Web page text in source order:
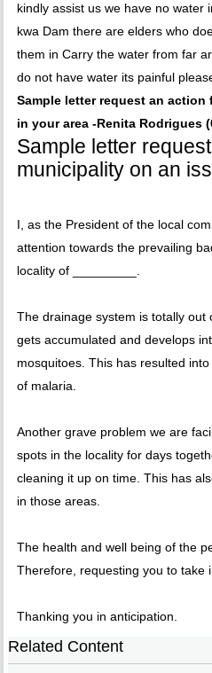
kindly assist us we have no water
kwa Dam there are elders who
them in Carry the water from far
do not have water its painful
Sample letter request an
in your area -Renita Rodrigues
Sample letter
municipality on an
I, as the President of the local
attention towards the prevailing
locality of _________.
The drainage system is totally out
gets accumulated and develops
mosquitoes. This has resulted
of malaria.
Another grave problem we are
spots in the locality for days
cleaning it up on time. This has
in those areas.
The health and well being of the
Therefore, requesting you to take
Thanking you in anticipation.
Related Content